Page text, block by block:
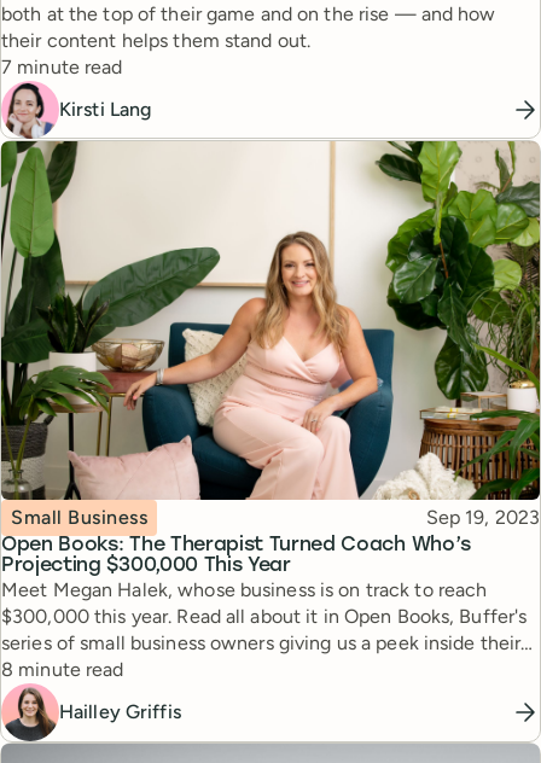
both at the top of their game and on the rise — and how
their content helps them stand out.
Reading time
7 minute read
Kirsti Lang
Open Books: The Therapist Turned Coach Who’s
Projecting $300,000 This Year
Topic
Small Business Published
Sep 19, 2023
Meet Megan Halek, whose business is on track to reach
$300,000 this year. Read all about it in Open Books, Buffer's
series of small business owners giving us a peek inside their
books.
Reading time
8 minute read
Hailley Griffis